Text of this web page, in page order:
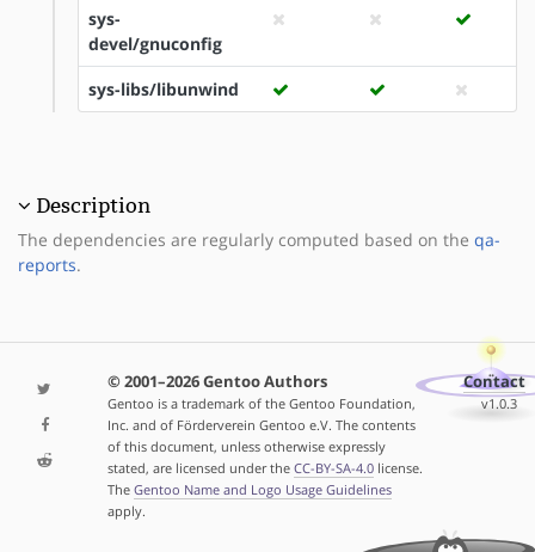
sys-
devel/gnuconfig
sys-libs/libunwind
Description
The dependencies are regularly computed based on the qa-
reports.
© 2001–2026 Gentoo Authors
Gentoo is a trademark of the Gentoo Foundation,
Inc. and of Förderverein Gentoo e.V. The contents
of this document, unless otherwise expressly
stated, are licensed under the CC-BY-SA-4.0license.
The Gentoo Name and Logo Usage Guidelines
apply.
Contact
v1.0.3